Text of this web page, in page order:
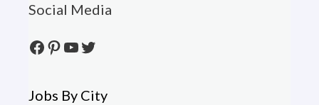
Social Media
Facebook
Pinterest
YouTube
Twitter
Jobs By City